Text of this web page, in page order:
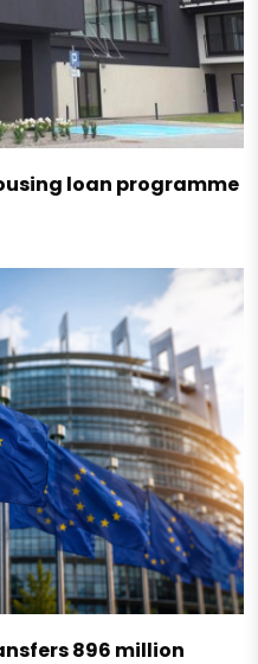
loan programme
896 million